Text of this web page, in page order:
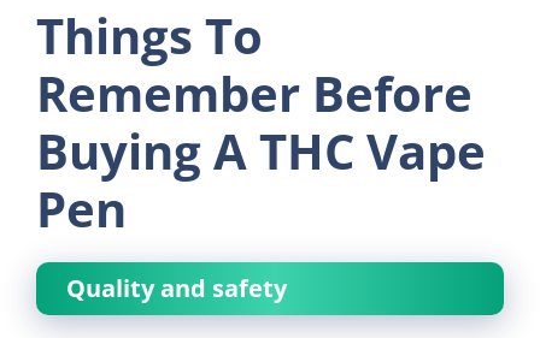
Things To
Remember Before
Buying A THC Vape
Pen
Quality and safety